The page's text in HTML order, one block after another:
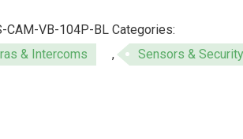
CAM-VB-104P-BL Categories:
& Intercoms
, Sensors & Security